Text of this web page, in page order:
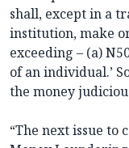
shall, except in a
institution, make
exceeding – (a)
of an individual.’
the money
“The next issue to